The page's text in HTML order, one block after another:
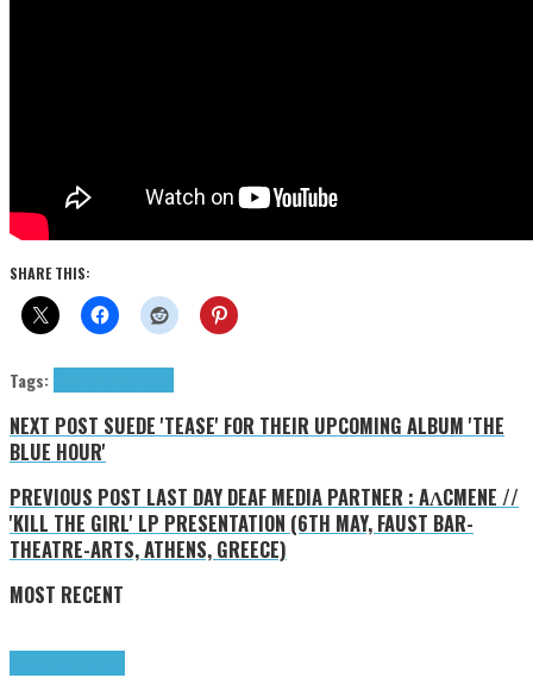
SHARE THIS:
Tags:
NEXT POST SUEDE 'TEASE' FOR THEIR UPCOMING ALBUM 'THE
BLUE HOUR'
PREVIOUS POST LAST DAY DEAF MEDIA PARTNER : AΛCMENE //
'KILL THE GIRL' LP PRESENTATION (6TH MAY, FAUST BAR-
THEATRE-ARTS, ATHENS, GREECE)
MOST RECENT